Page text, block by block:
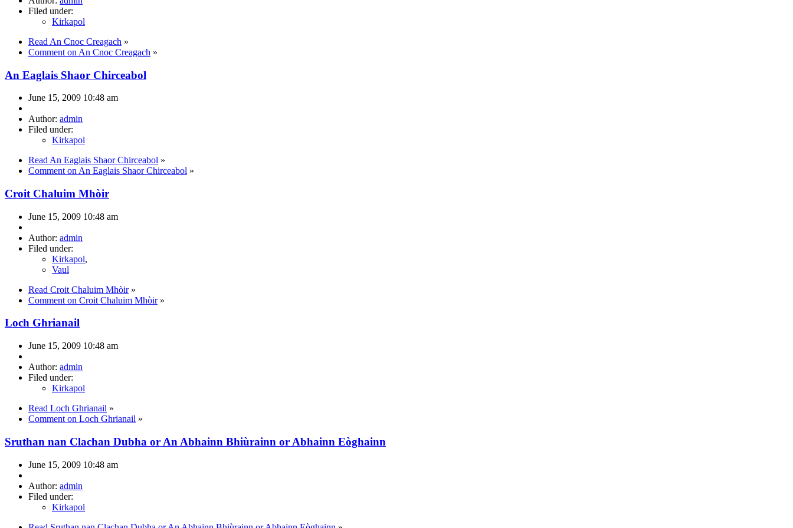
Filed under:
Kirkapol
Read An Cnoc Creagach »
Comment on An Cnoc Creagach »
An Eaglais Shaor Chirceabol
June 15, 2009 10:48 am
Author: admin
Filed under:
Kirkapol
Read An Eaglais Shaor Chirceabol »
Comment on An Eaglais Shaor Chirceabol »
Croit Chaluim Mhòir
June 15, 2009 10:48 am
Author: admin
Filed under:
Kirkapol,
Vaul
Read Croit Chaluim Mhòir»
Comment on Croit Chaluim Mhòir»
Loch Ghrianail
June 15, 2009 10:48 am
Author: admin
Filed under:
Kirkapol
Read Loch Ghrianail »
Comment on Loch Ghrianail »
Sruthan nan Clachan Dubha or An Abhainn Bhiùrainn or Abhainn Eòghainn
June 15, 2009 10:48 am
Author: admin
Filed under:
Kirkapol